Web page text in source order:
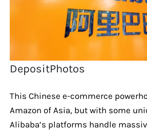
DepositPhotos
This Chinese e-commerce
Amazon of Asia, but with some
Alibaba’s platforms handle